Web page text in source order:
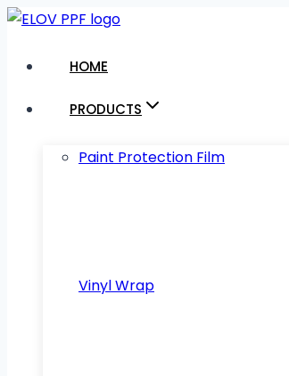
Skip
content
HOME
PRODUCTS
Paint Protection Film
Vinyl Wrap